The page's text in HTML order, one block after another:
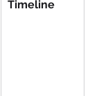
Timeline